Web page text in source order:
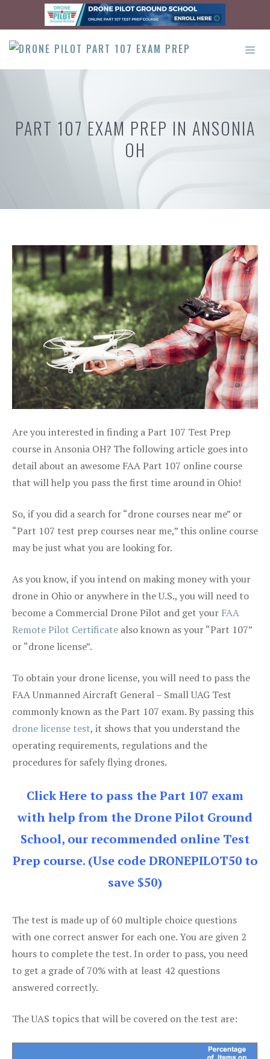
content
PART 107 EXAM PREP IN ANSONIA
OH
Are you interested in finding a Part 107 Test Prep
course in Ansonia OH? The following article goes into
detail about an awesome FAA Part 107 online course
that will help you pass the first time around in Ohio!
So, if you did a search for “drone courses near me” or
“Part 107 test prep courses near me,” this online course
may be just what you are looking for.
As you know, if you intend on making money with your
drone in Ohio or anywhere in the U.S., you will need to
become a Commercial Drone Pilot and get your FAA
Remote Pilot Certificate also known as your “Part 107”
or “drone license”.
To obtain your drone license, you will need to pass the
FAA Unmanned Aircraft General – Small UAG Test
commonly known as the Part 107 exam. By passing this
drone license test, it shows that you understand the
operating requirements, regulations and the
procedures for safely flying drones.
Click Here to pass the Part 107 exam
with help from the Drone Pilot Ground
School, our recommended online Test
Prep course. (Use code DRONEPILOT50 to
save $50)
The test is made up of 60 multiple choice questions
with one correct answer for each one. You are given 2
hours to complete the test. In order to pass, you need
to get a grade of 70% with at least 42 questions
answered correctly.
The UAS topics that will be covered on the test are: